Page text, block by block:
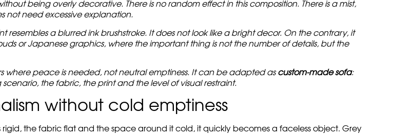
being overly decorative. There is no random effect in this composition. There is a mist,
not need excessive explanation.
a blurred ink brushstroke. It does not look like a bright decor. On the contrary, it
or Japanese graphics, where the important thing is not the number of details, but the
where peace is needed, not neutral emptiness. It can be adapted ascustom-made sofa:
the fabric, the print and the level of visual restraint.
without cold emptiness
rigid, the fabric flat and the space around it cold, it quickly becomes a faceless object. Grey